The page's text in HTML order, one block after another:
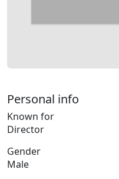
Personal info
Known for
Director
Gender
Male